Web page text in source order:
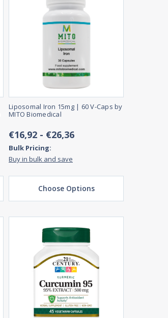
Liposomal Iron 15mg | 60 V-Caps by
MITO Biomedical
€16,92 - €26,36
Bulk Pricing:
Buy in bulk and save
Choose Options